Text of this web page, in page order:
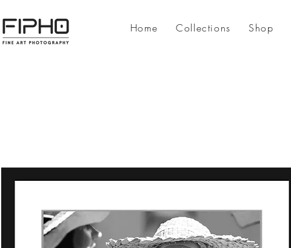
Home Collections Shop